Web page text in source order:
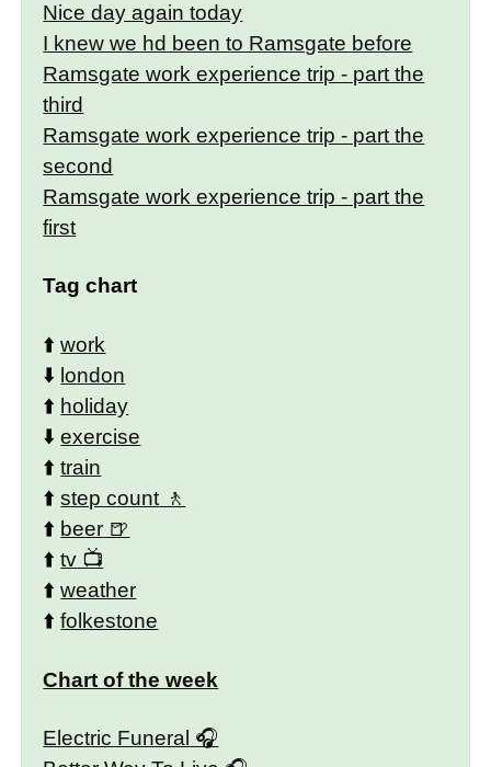
Nice day again today
I knew we hd been to Ramsgate before
Ramsgate work experience trip - part the
third
Ramsgate work experience trip - part the
second
Ramsgate work experience trip - part the
first
Tag chart
⬆️work
⬇️ london
⬆️ holiday
⬇️exercise
⬆️train
⬆️step count
⬆️ beer
⬆️tv
⬆️weather
⬆️folkestone
Chart of the week
Electric Funeral